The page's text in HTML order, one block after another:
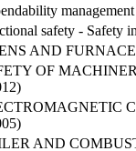
safety - Safety
AND
OF
AND